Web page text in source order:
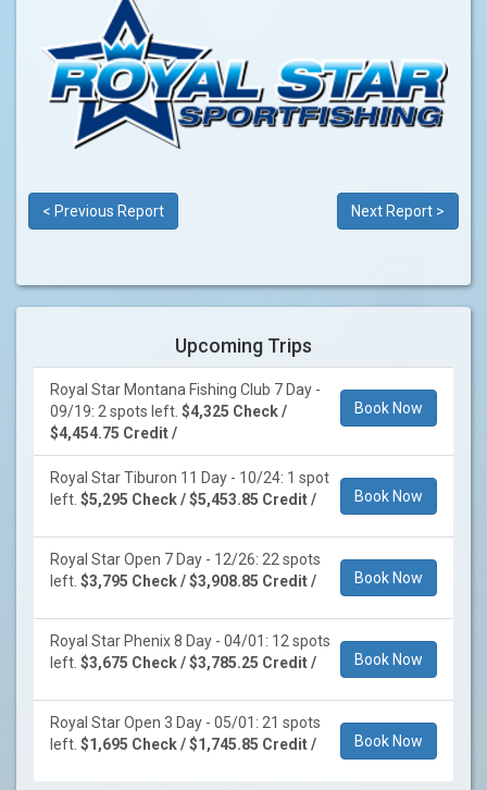
< Previous Report Next Report >
Upcoming Trips
Royal Star Montana Fishing Club 7 Day -
09/19: 2 spots left. $4,325 Check /
$4,454.75 Credit /
Book Now
Royal Star Tiburon 11 Day - 10/24: 1 spot
left. $5,295 Check / $5,453.85 Credit / Book Now
Royal Star Open 7 Day - 12/26: 22 spots
left. $3,795 Check / $3,908.85 Credit / Book Now
Royal Star Phenix 8 Day - 04/01: 12 spots
left. $3,675 Check / $3,785.25 Credit / Book Now
Royal Star Open 3 Day - 05/01: 21 spots
left. $1,695 Check / $1,745.85 Credit / Book Now